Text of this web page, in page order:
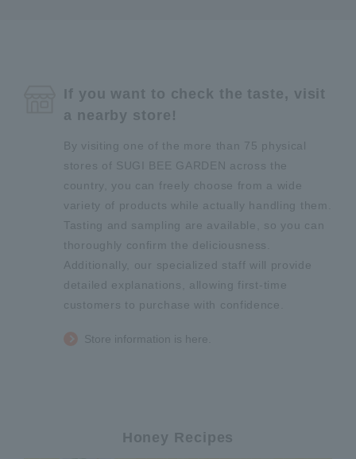
If you want to check the taste, visit
a nearby store!
By visiting one of the more than 75 physical
stores of SUGI BEE GARDEN across the
country, you can freely choose from a wide
variety of products while actually handling them.
Tasting and sampling are available, so you can
thoroughly confirm the deliciousness.
Additionally, our specialized staff will provide
detailed explanations, allowing first-time
customers to purchase with confidence.
Store information is here.
Honey Recipes